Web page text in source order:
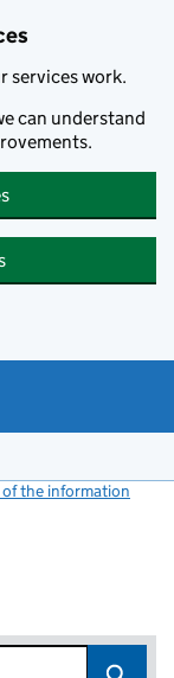
services work.
can understand
the information